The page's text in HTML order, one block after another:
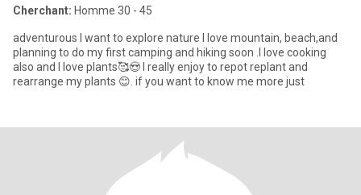
Cherchant: Homme 30 - 45
adventurous I want to explore nature I love mountain, beach,and
planning to do my first camping and hiking soon .I love cooking
also and I love plants🥰😍 I really enjoy to repot replant and
rearrange my plants 😊. if you want to know me more just